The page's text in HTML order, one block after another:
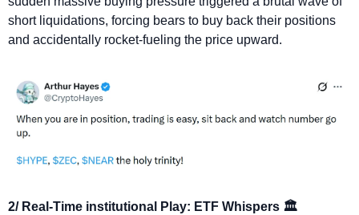
short liquidations, forcing bears to buy back their positions
and accidentally rocket-fueling the price upward.
2/ Real-Time institutional Play: ETF Whispers 🏛️